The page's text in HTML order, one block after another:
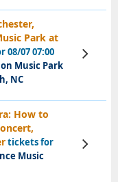
Park at
08/07 07:00
Music Park
NC
View
Tickets
How to
tickets for
Music
View
Tickets